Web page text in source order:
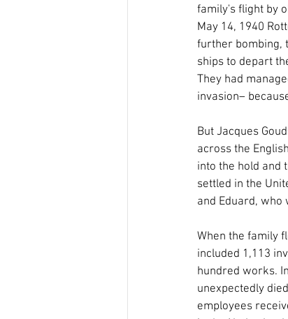
family's flight by
May 14, 1940
further bombing,
ships to depart
They had
invasion–
But Jacques
across the
into the hold and
settled in the
and Eduard, who
When the family
included 1,113
hundred works.
unexpectedly
employees